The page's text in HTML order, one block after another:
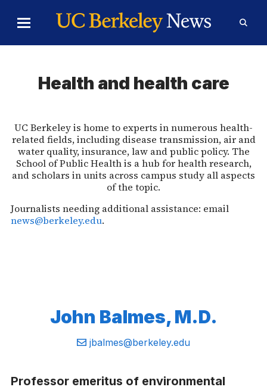
Toggle
Menu
Form
Health and health care
UC Berkeley is home to experts in numerous health-
related fields, including disease transmission, air and
water quality, insurance, law and public policy. The
School of Public Health is a hub for health research,
and scholars in units across campus study all aspects
of the topic.
Journalists needing additional assistance: email
news@berkeley.edu.
John Balmes, M.D.
Email:
jbalmes@berkeley.edu
Professor emeritus of environmental